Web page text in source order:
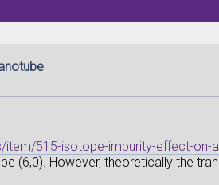
515-isotope-impurity-effect-on-
(6,0). However, theoretically the